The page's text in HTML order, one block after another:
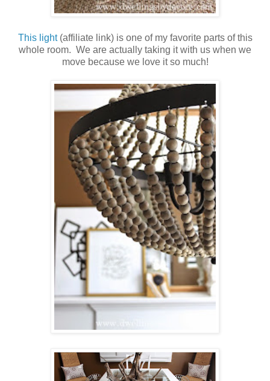
This light(affiliate link) is one of my favorite parts of this
whole room. We are actually taking it with us when we
move because we love it so much!